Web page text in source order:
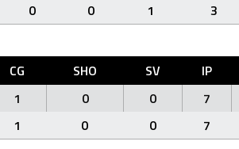
0 0 1 3
CG SHO SV IP
1 0 0 7
1 0 0 7